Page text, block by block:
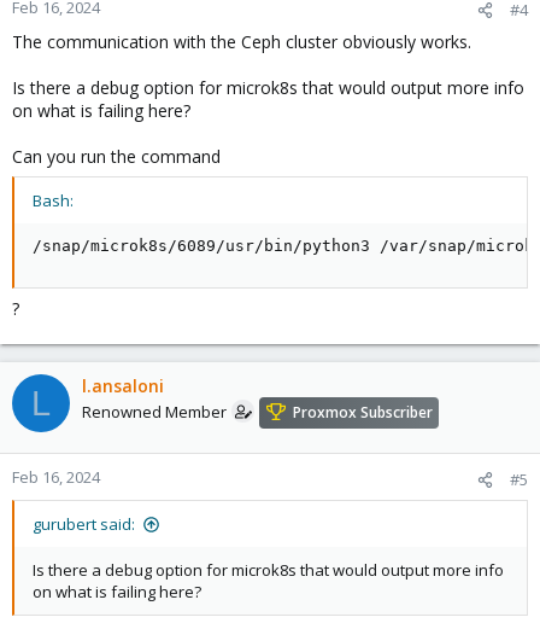
Feb 16, 2024 #4
The communication with the Ceph cluster obviously works.
Is there a debug option for microk8s that would output more info
on what is failing here?
Can you run the command
Bash:
/snap/microk8s/6089/usr/bin/python3 /var/snap/
?
L l.ansaloni
Renowned Member Proxmox Subscriber
Feb 16, 2024 #5
gurubert said:
Is there a debug option for microk8s that would output more info
on what is failing here?